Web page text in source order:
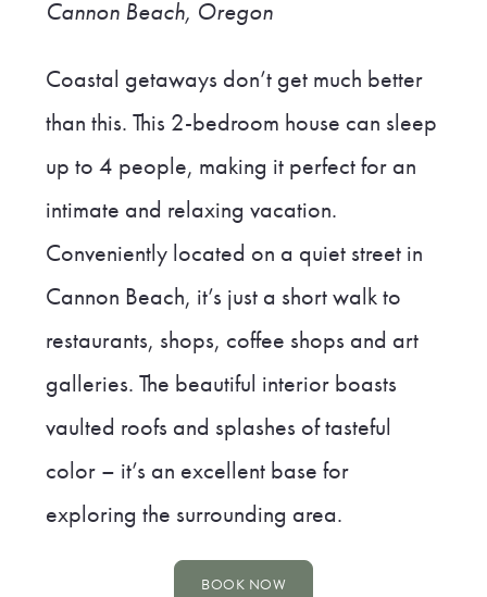
Cannon Beach, Oregon
Coastal getaways don’t get much better
than this. This 2-bedroom house can sleep
up to 4 people, making it perfect for an
intimate and relaxing vacation.
Conveniently located on a quiet street in
Cannon Beach, it’s just a short walk to
restaurants, shops, coffee shops and art
galleries. The beautiful interior boasts
vaulted roofs and splashes of tasteful
color – it’s an excellent base for
exploring the surrounding area.
BOOK NOW